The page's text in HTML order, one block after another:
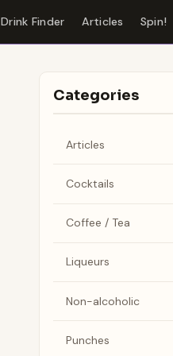
Drink Finder Articles Spin!
Categories
Articles
Cocktails
Coffee / Tea
Liqueurs
Non-alcoholic
Punches